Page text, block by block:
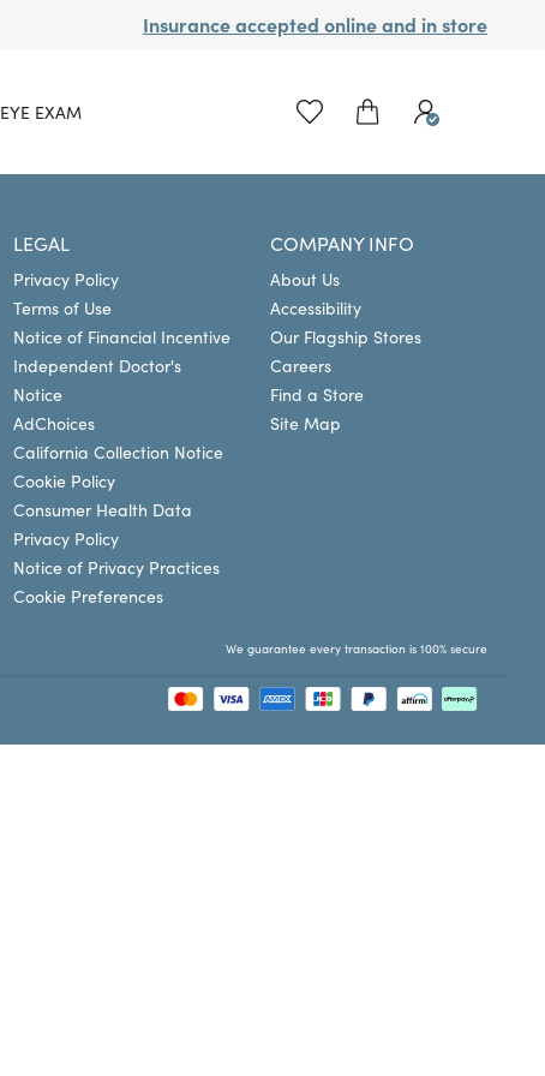
Insurance accepted online and in store
EYE EXAM
LEGAL
Privacy Policy
Terms of Use
Notice of Financial Incentive
Independent Doctor's
Notice
AdChoices
California Collection Notice
Cookie Policy
Consumer Health Data
Privacy Policy
Notice of Privacy Practices
Cookie Preferences
COMPANY INFO
About Us
Accessibility
Our Flagship Stores
Careers
Find a Store
Site Map
We guarantee every transaction is 100% secure